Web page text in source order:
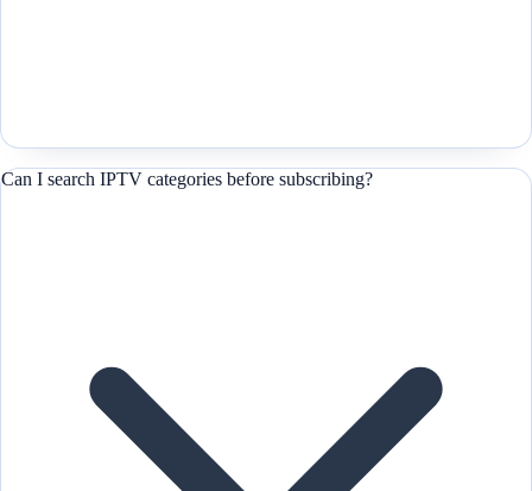
Can I search IPTV categories before subscribing?